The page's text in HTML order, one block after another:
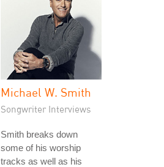
Michael W. Smith
Songwriter Interviews
Smith breaks down
some of his worship
tracks as well as his